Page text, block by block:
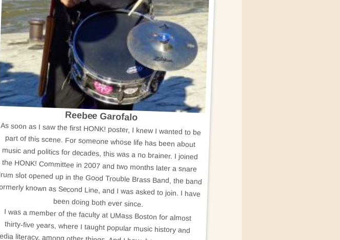
Reebee Garofalo
As soon as I saw the first HONK! poster, I knew I wanted to be
part of this scene. For someone whose life has been about
music and politics for decades, this was a no brainer. I joined
the HONK! Committee in 2007 and two months later a snare
drum slot opened up in the Good Trouble Brass Band, the band
formerly known as Second Line, and I was asked to join. I have
been doing both ever since.
I was a member of the faculty at UMass Boston for almost
thirty-five years, where I taught popular music history and
media literacy, among other things. And I have been a musician,
activist, and popular music scholar for as long as I can
remember. I play in two or three bands, (depending on how you
count) and I still have a number of popular music research and
writing projects going; there may even be a book about HONK!
in the offing. So stay tuned. I am retired now, but I have never